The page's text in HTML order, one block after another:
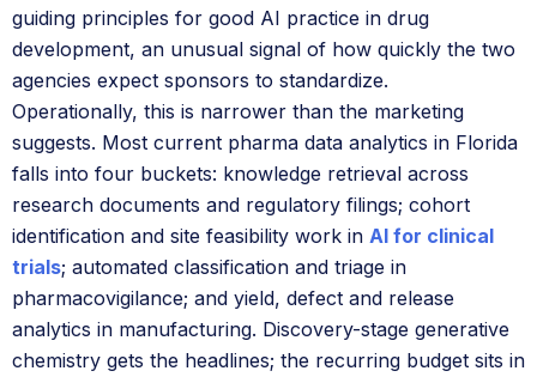
guiding principles for good AI practice in drug
development, an unusual signal of how quickly the two
agencies expect sponsors to standardize.
Operationally, this is narrower than the marketing
suggests. Most current pharma data analytics in Florida
falls into four buckets: knowledge retrieval across
research documents and regulatory filings; cohort
identification and site feasibility work in AI for clinical
trials; automated classification and triage in
pharmacovigilance; and yield, defect and release
analytics in manufacturing. Discovery-stage generative
chemistry gets the headlines; the recurring budget sits in